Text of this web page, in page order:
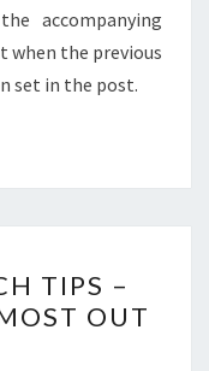
accompanying
when the previous
set in the post.
TIPS –
OUT